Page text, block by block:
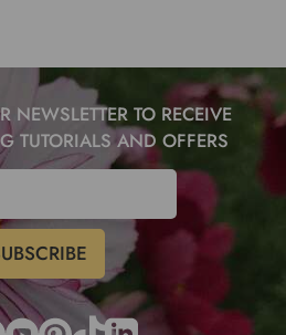
NEWSLETTER TO RECEIVE
TUTORIALS AND OFFERS